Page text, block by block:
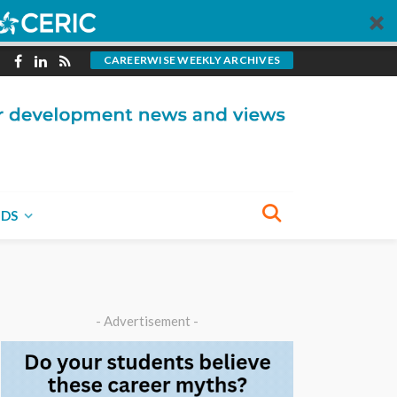
CAREERWISE WEEKLY ARCHIVES
- Advertisement -